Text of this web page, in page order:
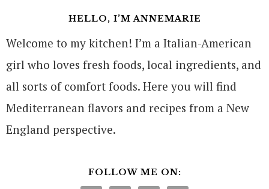
HELLO, I’M ANNEMARIE
Welcome to my kitchen! I’m a Italian-American
girl who loves fresh foods, local ingredients, and
all sorts of comfort foods. Here you will find
Mediterranean flavors and recipes from a New
England perspective.
FOLLOW ME ON: